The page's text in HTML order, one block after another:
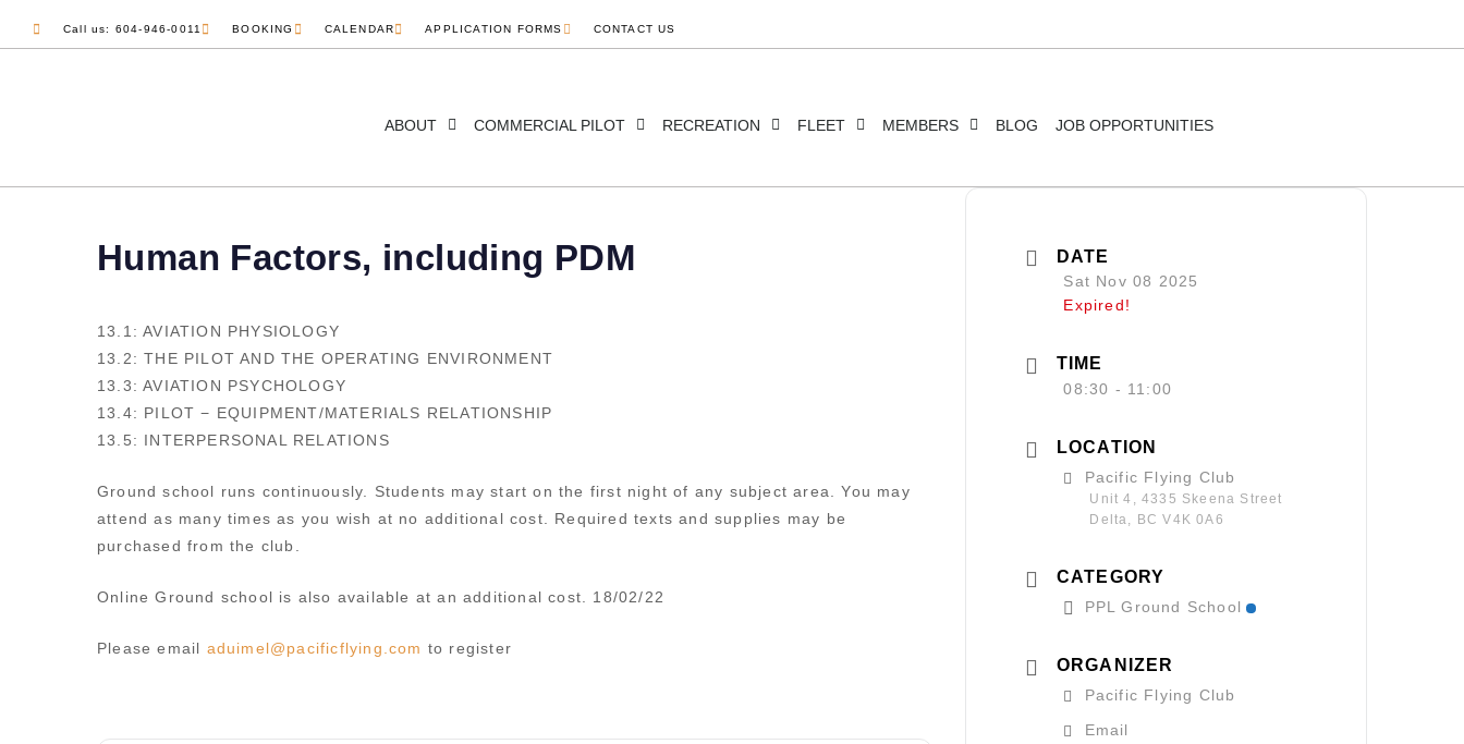
Call us: 604-946-0011 BOOKING CALENDAR APPLICATION FORMS CONTACT US
ABOUT COMMERCIAL PILOT RECREATION FLEET MEMBERS BLOG JOB OPPORTUNITIES
Human Factors, including PDM
13.1: AVIATION PHYSIOLOGY
13.2: THE PILOT AND THE OPERATING ENVIRONMENT
13.3: AVIATION PSYCHOLOGY
13.4: PILOT − EQUIPMENT/MATERIALS RELATIONSHIP
13.5: INTERPERSONAL RELATIONS
Ground school runs continuously. Students may start on the first night of any subject area. You may
attend as many times as you wish at no additional cost. Required texts and supplies may be
purchased from the club.
Online Ground school is also available at an additional cost. 18/02/22
Please email aduimel@pacificflying.com to register
DATE
Sat Nov 08 2025
Expired!
TIME
08:30 - 11:00
LOCATION
Pacific Flying Club
Unit 4, 4335 Skeena Street
Delta, BC V4K 0A6
CATEGORY
PPL Ground School
ORGANIZER
Pacific Flying Club
Email